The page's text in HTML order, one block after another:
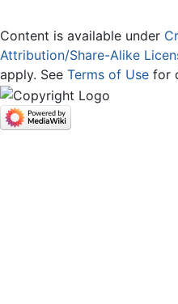
Content is available under
Attribution/Share-Alike
apply. See Terms of Use for